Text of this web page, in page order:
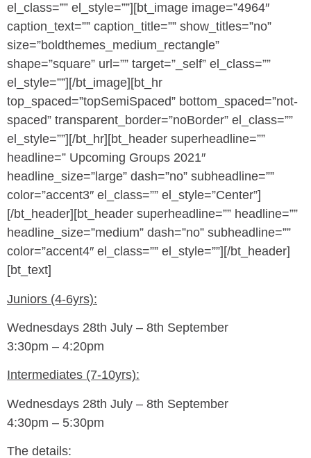
el_class=”” el_style=””][bt_image image=”4964″
caption_text=”” caption_title=”” show_titles=”no”
size=”boldthemes_medium_rectangle”
shape=”square” url=”” target=”_self” el_class=””
el_style=””][/bt_image][bt_hr
top_spaced=”topSemiSpaced” bottom_spaced=”not-
spaced” transparent_border=”noBorder” el_class=””
el_style=””][/bt_hr][bt_header superheadline=””
headline=” Upcoming Groups 2021″
headline_size=”large” dash=”no” subheadline=””
color=”accent3″ el_class=”” el_style=”Center”]
[/bt_header][bt_header superheadline=”” headline=””
headline_size=”medium” dash=”no” subheadline=””
color=”accent4″ el_class=”” el_style=””][/bt_header]
[bt_text]
Juniors (4-6yrs):
Wednesdays 28th July – 8th September
3:30pm – 4:20pm
Intermediates (7-10yrs):
Wednesdays 28th July – 8th September
4:30pm – 5:30pm
The details: